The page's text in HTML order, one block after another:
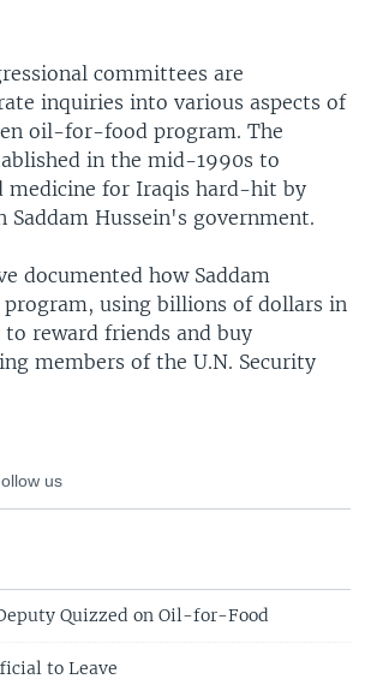
committees are
inquiries into various aspects of
oil-for-food program. The
in the mid-1990s to
medicine for Iraqis hard-hit by
Saddam Hussein's government.
documented how Saddam
using billions of dollars in
reward friends and buy
members of the U.N. Security
us
Quizzed on Oil-for-Food
to Leave